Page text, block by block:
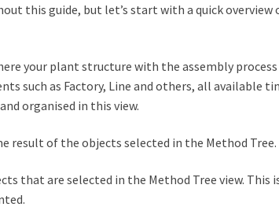
this guide, but let’s start with a quick overview
your plant structure with the assembly process
such as Factory, Line and others, all available
organised in this view.
result of the objects selected in the Method Tree.
that are selected in the Method Tree view. This